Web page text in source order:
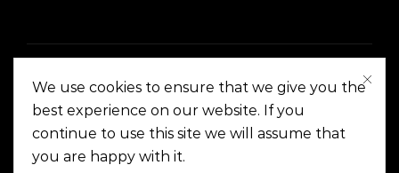
On The Corner Manila | Copyright 2014-2024
We use cookies to ensure that we give you the
best experience on our website. If you
continue to use this site we will assume that
you are happy with it.